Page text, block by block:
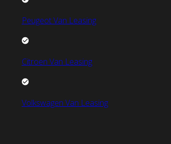
Peugeot Van Leasing
Citroen Van Leasing
Volkswagen Van Leasing